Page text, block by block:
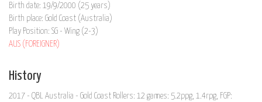
Birth date: 19/9/2000 (25 years)
Birth place: Gold Coast (Australia)
Play Position: SG - Wing (2-3)
AUS (FOREIGNER)
History
2017 - QBL Australia - Gold Coast Rollers: 12 games: 5.2ppg, 1.4rpg, FGP: